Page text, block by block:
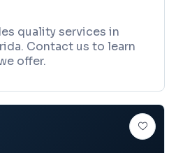
quality services in
Contact us to learn
offer.